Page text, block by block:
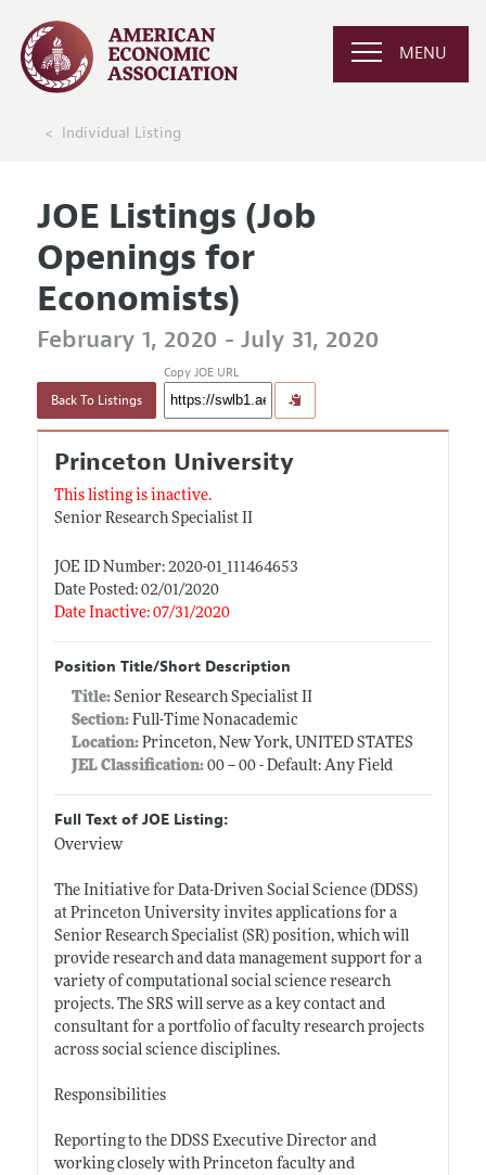
MENU
Individual Listing
JOE Listings (Job
Openings for
Economists)
February 1, 2020 - July 31, 2020
Back To Listings
Copy JOE URL
Princeton University
This listing is inactive.
Senior Research Specialist II
JOE ID Number: 2020-01_111464653
Date Posted: 02/01/2020
Date Inactive: 07/31/2020
Position Title/Short Description
Title: Senior Research Specialist II
Section:Full-Time Nonacademic
Location:Princeton, New York, UNITED STATES
JEL Classification:00 -- 00 - Default: Any Field
Full Text of JOE Listing:
Overview
The Initiative for Data-Driven Social Science (DDSS)
at Princeton University invites applications for a
Senior Research Specialist (SR) position, which will
provide research and data management support for a
variety of computational social science research
projects. The SRS will serve as a key contact and
consultant for a portfolio of faculty research projects
across social science disciplines.
Responsibilities
Reporting to the DDSS Executive Director and
working closely with Princeton faculty and